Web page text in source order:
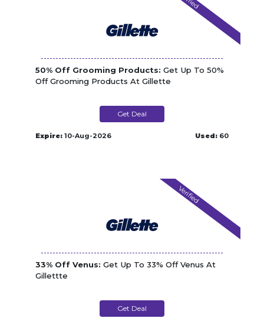
50% Off Grooming Products: Get Up To 50%
Off Grooming Products At Gillette
Get Deal
Expire: 10-Aug-2026 Used: 60
Verified
33% Off Venus: Get Up To 33% Off Venus At
Gillettte
Get Deal